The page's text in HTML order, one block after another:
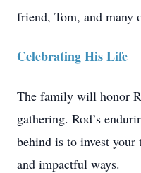
friend, Tom, and many
Celebrating His Life
The family will honor
gathering. Rod’s
behind is to invest
and impactful ways.